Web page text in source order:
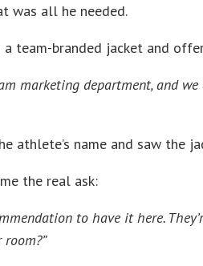
was all he needed.
a team-branded jacket and
marketing department, and
athlete’s name and saw the
the real ask:
to have it here.